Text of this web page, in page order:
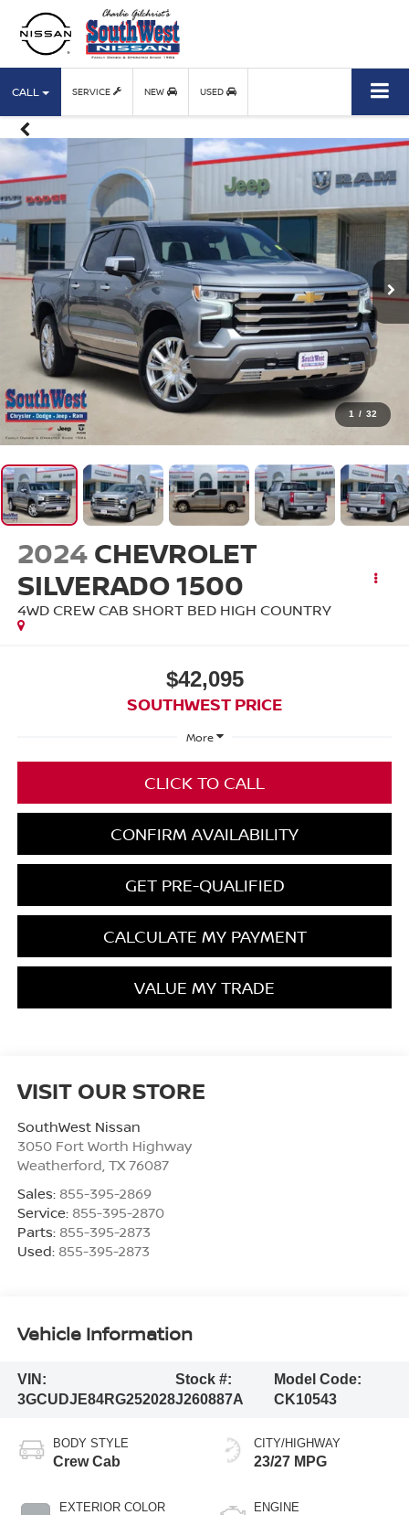
CALL SERVICE NEW USED
1 / 32
2024 CHEVROLET
SILVERADO 1500
4WD CREW CAB SHORT BED HIGH COUNTRY
$42,095
SOUTHWEST PRICE
More
CLICK TO CALL
CONFIRM AVAILABILITY
GET PRE-QUALIFIED
CALCULATE MY PAYMENT
VALUE MY TRADE
VISIT OUR STORE
SouthWest Nissan
3050 Fort Worth Highway
Weatherford TX 76087
Sales: 855-395-2869
Service: 855-395-2870
Parts: 855-395-2873
Used: 855-395-2873
Vehicle Information
VIN:
3GCUDJE84RG252028
Stock #:
J260887A
Model Code:
CK10543
BODY STYLE
Crew Cab
EXTERIOR COLOR
CITY/HIGHWAY
23/27 MPG
ENGINE